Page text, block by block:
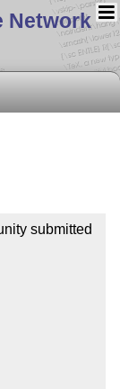
Network
submitted